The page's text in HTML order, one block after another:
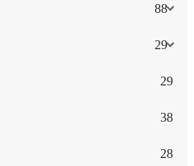
88
29
29
38
28